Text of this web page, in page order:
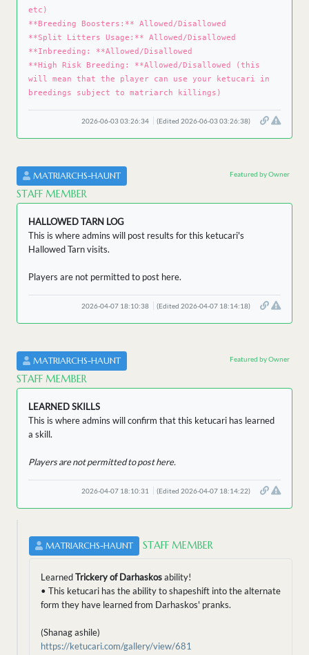
etc)
**Breeding Boosters:** Allowed/Disallowed
**Split Litters Usage:** Allowed/Disallowed
**Inbreeding: **Allowed/Disallowed
**High Risk Breeding: **Allowed/Disallowed (this
will mean that the player can use your ketucari in
breedings subject to matriarch killings)
2026-06-03 03:26:34 (Edited 2026-06-03 03:26:38)
MATRIARCHS-HAUNT
STAFF MEMBER
Featured by Owner
HALLOWED TARN LOG
This is where admins will post results for this ketucari's
Hallowed Tarn visits.
Players are not permitted to post here.
2026-04-07 18:10:38 (Edited 2026-04-07 18:14:18)
MATRIARCHS-HAUNT
STAFF MEMBER
Featured by Owner
LEARNED SKILLS
This is where admins will confirm that this ketucari has learned
a skill.
Players are not permitted to post here.
2026-04-07 18:10:31 (Edited 2026-04-07 18:14:22)
MATRIARCHS-HAUNT STAFF MEMBER
LearnedTrickery of Darhaskosability!
• This ketucari has the ability to shapeshift into the alternate
form they have learned from Darhaskos' pranks.
(Shanag ashile)
https://ketucari.com/gallery/view/681